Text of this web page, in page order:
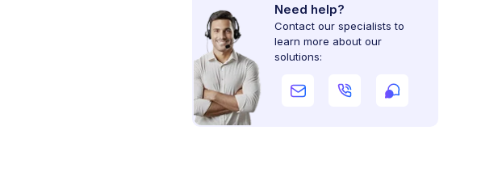
Need help?
Contact our specialists to
learn more about our
solutions: